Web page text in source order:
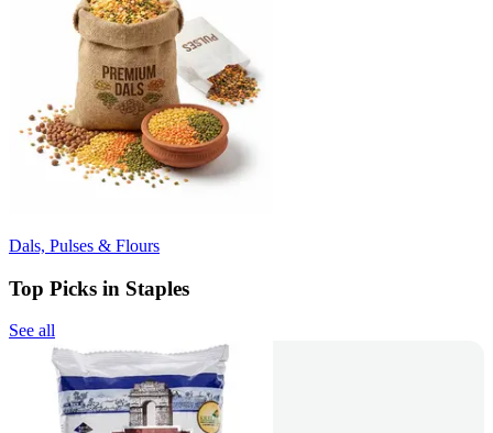
Dals, Pulses & Flours
Top Picks in Staples
See all